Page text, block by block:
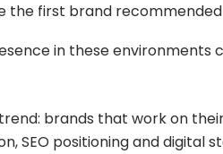
the first brand
in these environments
brands that work on
SEO positioning and digital